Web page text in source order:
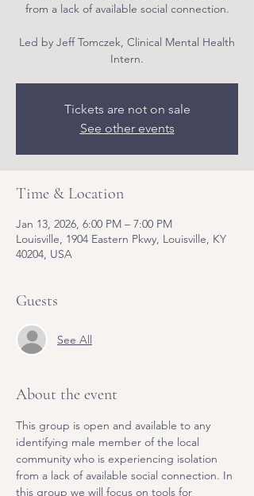
from a lack of available social connection.
Led by Jeff Tomczek, Clinical Mental Health
Intern.
Tickets are not on sale
See other events
Time & Location
Jan 13, 2026, 6:00 PM – 7:00 PM
Louisville, 1904 Eastern Pkwy, Louisville, KY
40204, USA
Guests
See All
About the event
This group is open and available to any
identifying male member of the local
community who is experiencing isolation
from a lack of available social connection. In
this group we will focus on tools for